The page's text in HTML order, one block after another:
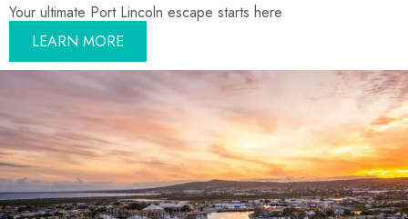
Your ultimate Port Lincoln escape starts here
LEARN MORE